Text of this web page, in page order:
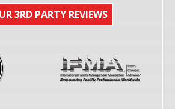
3RD PARTY REVIEWS